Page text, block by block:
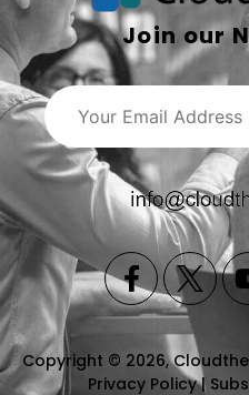
Join our
Copyright © 2026,
Privacy Policy|